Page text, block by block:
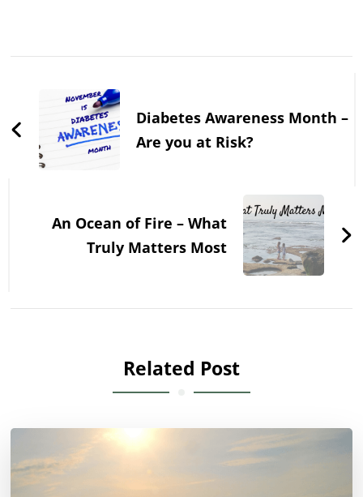
NavigationDiabetes Awareness Month –
Are you at Risk?
An Ocean of Fire – What
Truly Matters Most
Related Post